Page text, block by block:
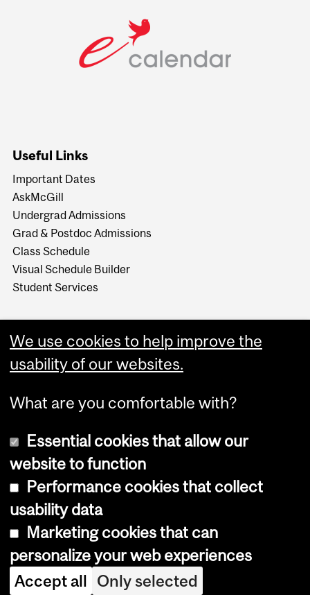
Useful Links
Important Dates
AskMcGill
Undergrad Admissions
Grad & Postdoc Admissions
Class Schedule
Visual Schedule Builder
Student Services
Copyright © 2026 McGill University
Cookie notice
Cookie settings
Log in
We use cookies to help improve the
usability of our websites.
What are you comfortable with?
Essential cookies that allow our
website to function
Performance cookies that collect
usability data
Marketing cookies that can
personalize your web experiences
Accept all Only selected